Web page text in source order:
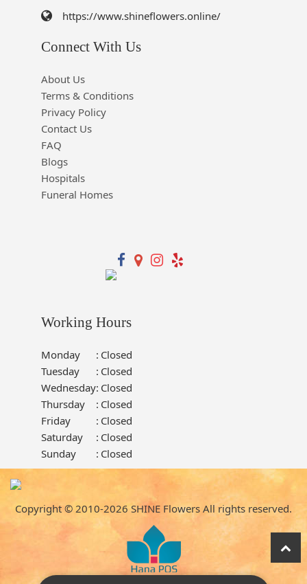
https://www.shineflowers.online/
Connect With Us
About Us
Terms & Conditions
Privacy Policy
Contact Us
FAQ
Blogs
Hospitals
Funeral Homes
Working Hours
Monday : Closed
Tuesday
: Closed
Wednesday: Closed
Thursday
: Closed
Friday
: Closed
Saturday
: Closed
Sunday
: Closed
Copyright © 2010-2026 SHINE Flowers All rights reserved.